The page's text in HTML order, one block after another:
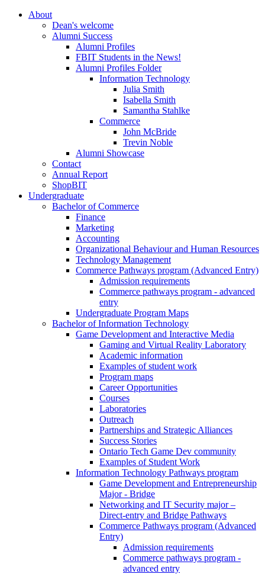
About
Dean's welcome
Alumni Success
Alumni Profiles
FBIT Students in the News!
Alumni Profiles Folder
Information Technology
Julia Smith
Isabella Smith
Samantha Stahlke
Commerce
John McBride
Trevin Noble
Alumni Showcase
Contact
Annual Report
ShopBIT
Undergraduate
Bachelor of Commerce
Finance
Marketing
Accounting
Organizational Behaviour and Human Resources
Technology Management
Commerce Pathways program (Advanced Entry)
Admission requirements
Commerce pathways program - advanced
entry
Undergraduate Program Maps
Bachelor of Information Technology
Game Development and Interactive Media
Gaming and Virtual Reality Laboratory
Academic information
Examples of student work
Program maps
Career Opportunities
Courses
Laboratories
Outreach
Partnerships and Strategic Alliances
Success Stories
Ontario Tech Game Dev community
Examples of Student Work
Information Technology Pathways program
Game Development and Entrepreneurship
Major - Bridge
Networking and IT Security major –
Direct-entry and Bridge Pathways
Commerce Pathways program (Advanced
Entry)
Admission requirements
Commerce pathways program -
advanced entry